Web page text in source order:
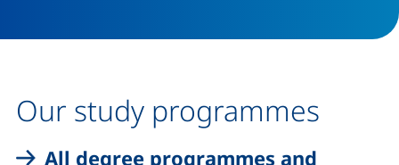
Our study programmes
All degree programmes and